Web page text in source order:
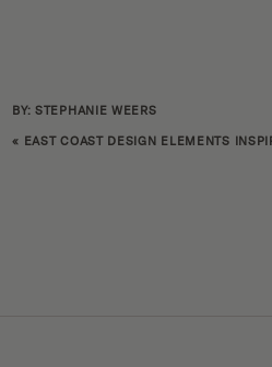
BY: STEPHANIE WEERS
« EAST COAST DESIGN ELEMENTS